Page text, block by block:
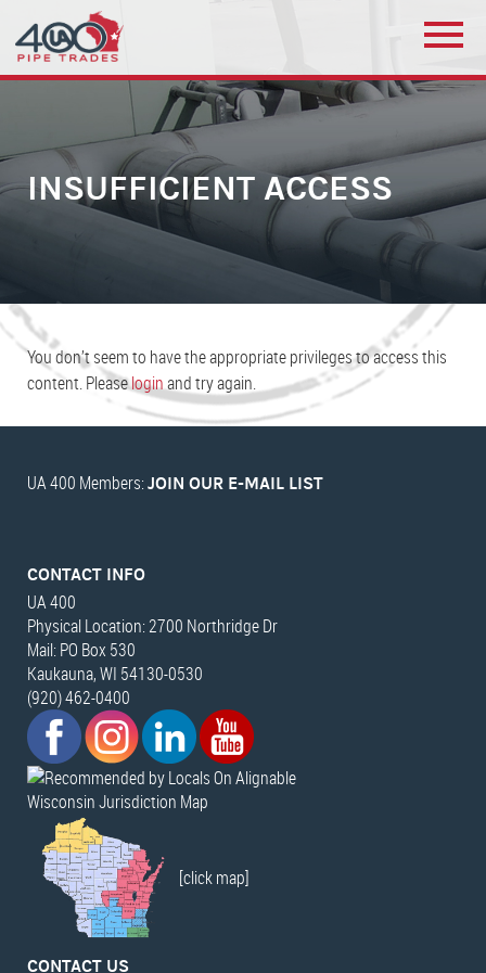
INSUFFICIENT ACCESS
You don’t seem to have the appropriate privileges to access this
content. Pleaseloginand try again.
UA 400 Members: JOIN OUR E-MAIL LIST
CONTACT INFO
UA 400
Physical Location: 2700 Northridge Dr
Mail: PO Box 530
Kaukauna, WI 54130-0530
(920) 462-0400
Wisconsin Jurisdiction Map
[click map]
CONTACT US